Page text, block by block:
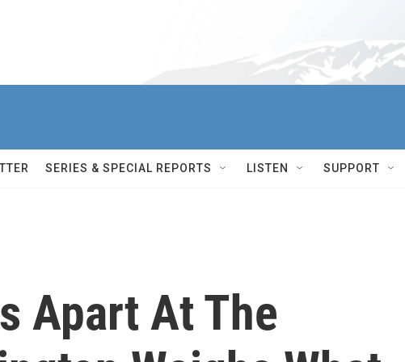
SERIES & SPECIAL REPORTS LISTEN SUPPORT
Apart At The